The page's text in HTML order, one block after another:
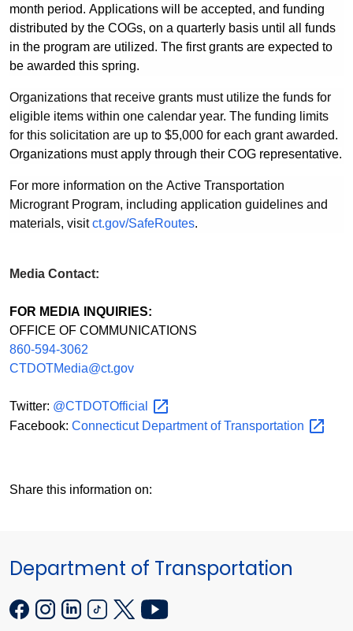
month period. Applications will be accepted, and funding
distributed by the COGs, on a quarterly basis until all funds
in the program are utilized. The first grants are expected to
be awarded this spring.
Organizations that receive grants must utilize the funds for
eligible items within one calendar year. The funding limits
for this solicitation are up to $5,000 for each grant awarded.
Organizations must apply through their COG representative.
For more information on the Active Transportation
Microgrant Program, including application guidelines and
materials, visitct.gov/SafeRoutes.
Media Contact:
FOR MEDIA INQUIRIES:
OFFICE OF COMMUNICATIONS
860-594-3062
CTDOTMedia@ct.gov
Twitter: @CTDOTOfficial
Facebook: Connecticut Department ofTransportation
Share this information on:
Department of Transportation